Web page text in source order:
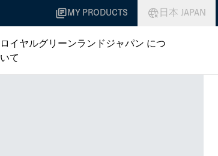
MY PRODUCTS 日本 JAPAN
ロイヤルグリーンランドジャパン につ
いて